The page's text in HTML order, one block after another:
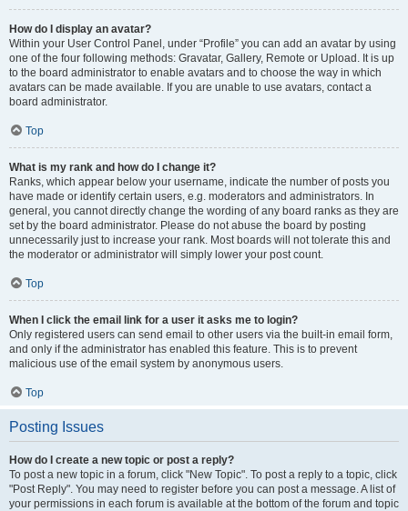
How do I display an avatar?
Within your User Control Panel, under “Profile” you can add an avatar by using
one of the four following methods: Gravatar, Gallery, Remote or Upload. It is up
to the board administrator to enable avatars and to choose the way in which
avatars can be made available. If you are unable to use avatars, contact a
board administrator.
Top
What is my rank and how do I change it?
Ranks, which appear below your username, indicate the number of posts you
have made or identify certain users, e.g. moderators and administrators. In
general, you cannot directly change the wording of any board ranks as they are
set by the board administrator. Please do not abuse the board by posting
unnecessarily just to increase your rank. Most boards will not tolerate this and
the moderator or administrator will simply lower your post count.
Top
When I click the email link for a user it asks me to login?
Only registered users can send email to other users via the built-in email form,
and only if the administrator has enabled this feature. This is to prevent
malicious use of the email system by anonymous users.
Top
Posting Issues
How do I create a new topic or post a reply?
To post a new topic in a forum, click "New Topic". To post a reply to a topic, click
"Post Reply". You may need to register before you can post a message. A list of
your permissions in each forum is available at the bottom of the forum and topic